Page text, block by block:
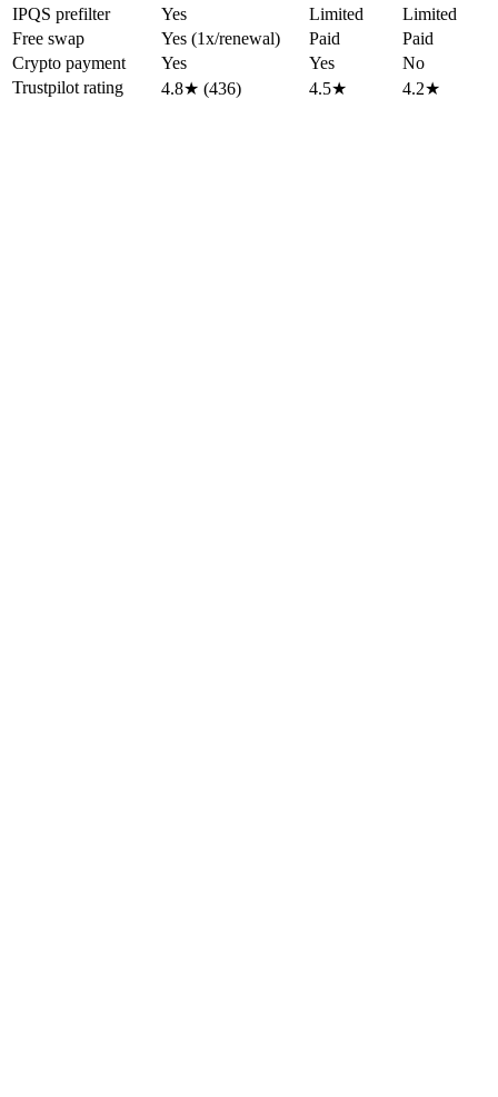
IPQS prefilter
Yes Limited
Limited
Free swap
Yes (1x/renewal) Paid
Paid
Crypto payment
Yes Yes
No
Trustpilot rating
4.8★ (436) 4.5★ 4.2★